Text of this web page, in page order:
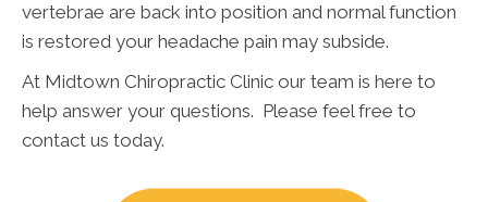
vertebrae are back into position and normal function
is restored your headache pain may subside.
At Midtown Chiropractic Clinic our team is here to
help answer your questions. Please feel free to
contact us today.